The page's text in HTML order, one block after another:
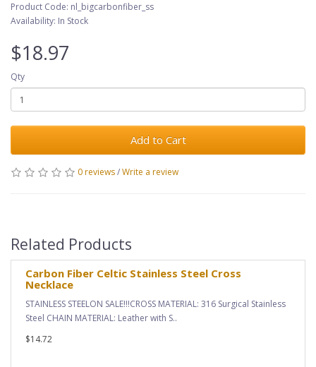
Product Code: nl_bigcarbonfiber_ss
Availability: In Stock
$18.97
Qty
Add to Cart
0 reviews/Write a review
Related Products
Carbon Fiber Celtic Stainless Steel Cross
Necklace
STAINLESS STEELON SALE!!!CROSS MATERIAL: 316 Surgical Stainless
Steel CHAIN MATERIAL: Leather with S..
$14.72